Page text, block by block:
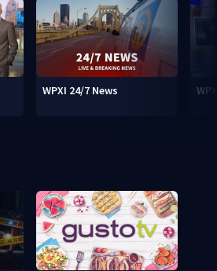
WPXI 24/7 News